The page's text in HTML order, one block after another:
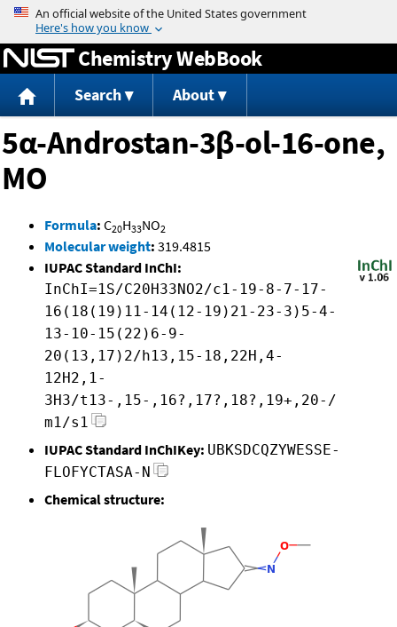
Jump to content
Chemistry WebBook
Search About
5α-Androstan-3β-ol-16-one,
MO
Formula: C20H33NO2
Molecular weight: 319.4815
IUPAC Standard InChI:
InChI=1S/C20H33NO2/c1-19-8-7-17-
16(18(19)11-14(12-19)21-23-3)5-4-
13-10-15(22)6-9-
20(13,17)2/h13,15-18,22H,4-
12H2,1-
3H3/t13-,15-,16?,17?,18?,19+,20-/
m1/s1
IUPAC Standard InChIKey: UBKSDCQZYWESSE-
FLOFYCTASA-N
Chemical structure: